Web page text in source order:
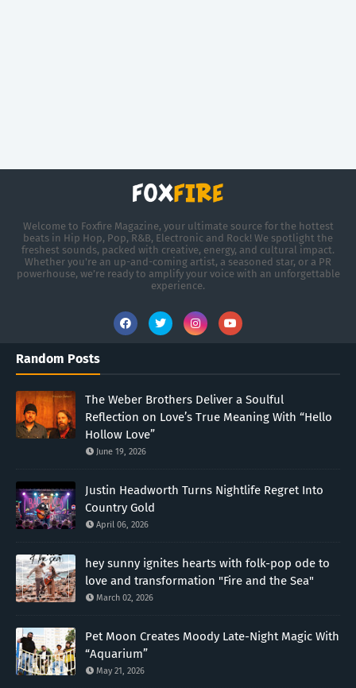
Welcome to Foxfire Magazine, your ultimate source for the hottest
beats in Hip Hop, Pop, R&B, Electronic and Rock! We spotlight the
freshest sounds, packed with creative, energy, and cultural impact.
Whether you're an up-and-coming artist, a seasoned star, or a PR
powerhouse, we’re ready to amplify your voice with an unforgettable
experience.
Random Posts
The Weber Brothers Deliver a Soulful
Reflection on Love’s True Meaning With “Hello
Hollow Love”
June 19, 2026
Justin Headworth Turns Nightlife Regret Into
Country Gold
April 06, 2026
hey sunny ignites hearts with folk-pop ode to
love and transformation "Fire and the Sea"
March 02, 2026
Pet Moon Creates Moody Late-Night Magic With
“Aquarium”
May 21, 2026